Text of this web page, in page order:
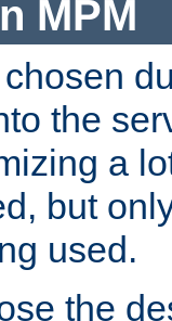
MPM
the
a
but
used.
the